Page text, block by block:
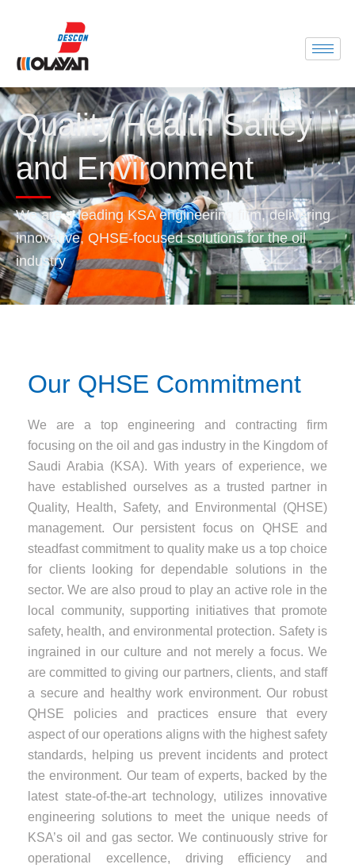
Quality Health Saftey
and Environment
We are a leading KSA engineering firm, delivering
innovative, QHSE-focused solutions for the oil
industry
Our QHSE Commitment
We are a top engineering and contracting firm
focusing on the oil and gas industry in the Kingdom of
Saudi Arabia (KSA). With years of experience, we
have established ourselves as a trusted partner in
Quality, Health, Safety, and Environmental (QHSE)
management. Our persistent focus on QHSE and
steadfast commitment to quality make us a top choice
for clients looking for dependable solutions in the
sector. We are also proud to play an active role in the
local community, supporting initiatives that promote
safety, health, and environmental protection. Safety is
ingrained in our culture and not merely a focus. We
are committed to giving our partners, clients, and staff
a secure and healthy work environment. Our robust
QHSE policies and practices ensure that every
aspect of our operations aligns with the highest safety
standards, helping us prevent incidents and protect
the environment. Our team of experts, backed by the
latest state-of-the-art technology, utilizes innovative
engineering solutions to meet the unique needs of
KSA’s oil and gas sector. We continuously strive for
operational excellence, driving efficiency and